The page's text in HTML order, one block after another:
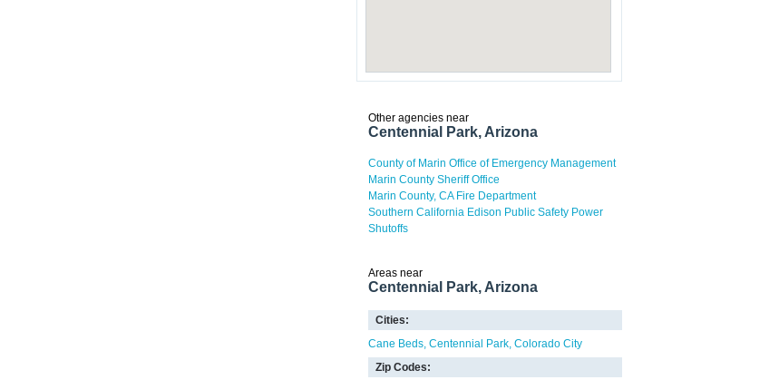
Other agencies near
Centennial Park, Arizona
County of Marin Office of Emergency Management
Marin County Sheriff Office
Marin County, CA Fire Department
Southern California Edison Public Safety Power
Shutoffs
Areas near
Centennial Park, Arizona
Cities:
Cane Beds Centennial Park Colorado City
Zip Codes: